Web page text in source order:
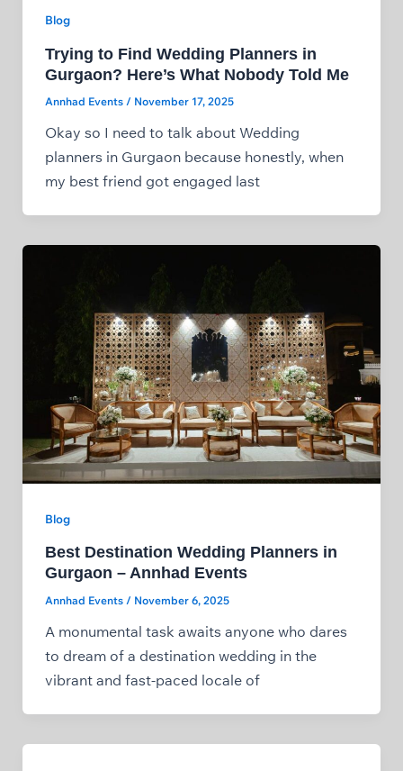
Blog
Trying to Find Wedding Planners in
Gurgaon? Here’s What Nobody Told Me
Annhad Events / November 17, 2025
Okay so I need to talk about Wedding
planners in Gurgaon because honestly, when
my best friend got engaged last
Blog
Best Destination Wedding Planners in
Gurgaon – Annhad Events
Annhad Events / November 6, 2025
A monumental task awaits anyone who dares
to dream of a destination wedding in the
vibrant and fast-paced locale of